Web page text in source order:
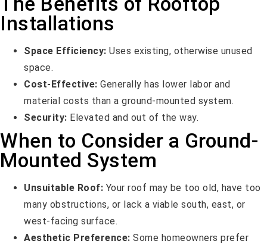
Installations
Space Efficiency: Uses existing, otherwise unused
space.
Cost-Effective: Generally has lower labor and
material costs than a ground-mounted system.
Security: Elevated and out of the way.
When to Consider a Ground-
Mounted System
Unsuitable Roof: Your roof may be too old, have too
many obstructions, or lack a viable south, east, or
west-facing surface.
Aesthetic Preference: Some homeowners prefer